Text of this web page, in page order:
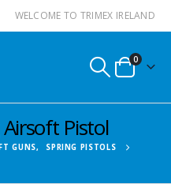
WELCOME TO TRIMEX IRELAND
0
Pistol
GUNS,
SPRING PISTOLS